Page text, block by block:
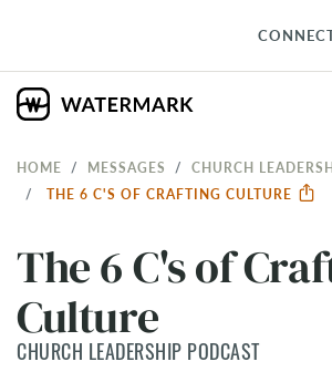
HOME MESSAGES
CHURCH
THE 6 C'S OF CRAFTING CULTURE
The 6 C's of
Culture
CHURCH LEADERSHIP PODCAST